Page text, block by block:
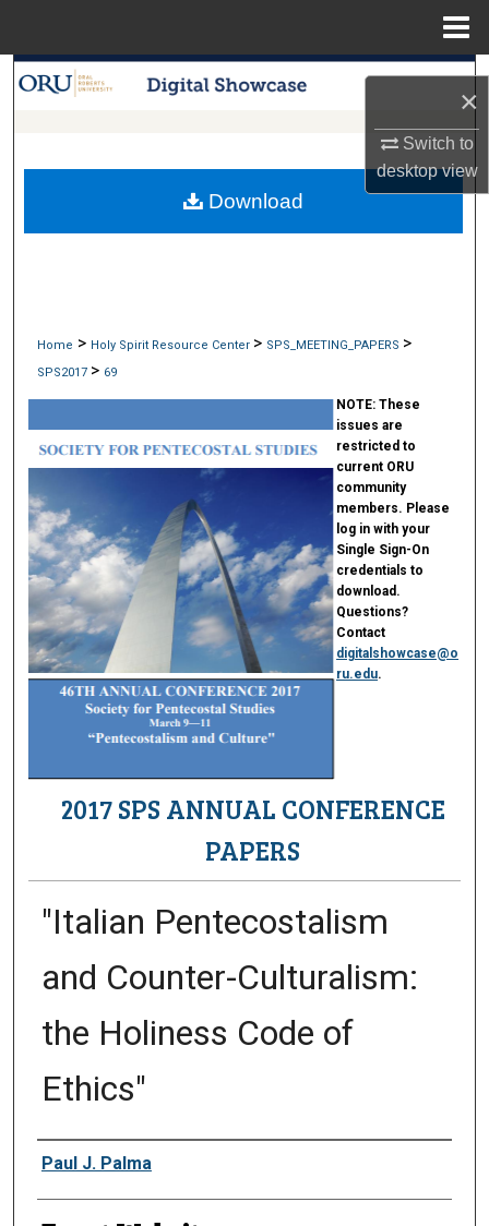
×
Switch to
desktopview
Search
My Account
Home > Holy Spirit Resource Center > SPS_MEETING_PAPERS >
SPS2017 > 69
2017 SPS ANNUAL CONFERENCE
PAPERS
NOTE: These
issues are
restricted to
current ORU
community
members. Please
log in with your
Single Sign-On
credentials to
download.
Questions?
Contact
digitalshowcase@o
ru.edu.
"Italian Pentecostalism
and Counter-Culturalism:
the Holiness Code of
Ethics"
Presenter Information
Paul J. Palma
Download